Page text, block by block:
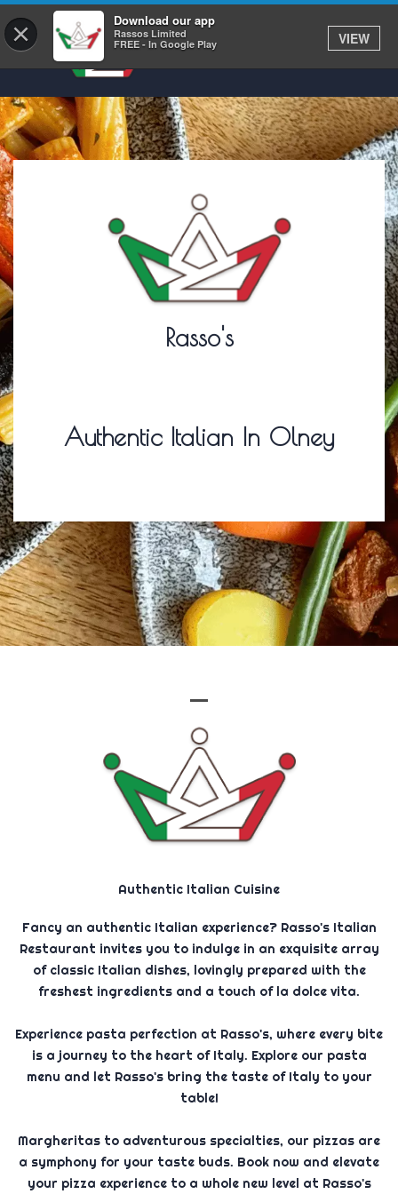
× Download our app
Rassos Limited
FREE - In Google Play
VIEW
Rasso's
Authentic Italian In Olney
Authentic Italian Cuisine
Fancy an authentic Italian experience? Rasso's Italian
Restaurant invites you to indulge in an exquisite array
of classic Italian dishes, lovingly prepared with the
freshest ingredients and a touch of la dolce vita.
Experience pasta perfection at Rasso's, where every bite
is a journey to the heart of Italy. Explore our pasta
menu and let Rasso's bring the taste of Italy to your
table!
Margheritas to adventurous specialties, our pizzas are
a symphony for your taste buds. Book now and elevate
your pizza experience to a whole new level at Rasso's